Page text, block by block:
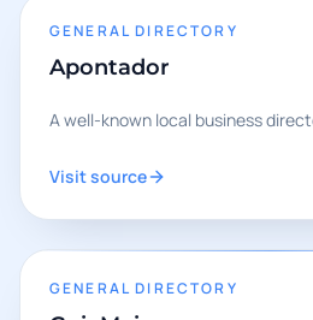
GENERAL DIRECTORY
Apontador
A well-known local business
Visit source
GENERAL DIRECTORY